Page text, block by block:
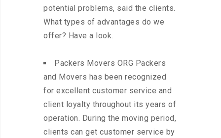
potential problems, said the clients.
What types of advantages do we
offer? Have a look.
Packers Movers ORG Packers
and Movers has been recognized
for excellent customer service and
client loyalty throughout its years of
operation. During the moving period,
clients can get customer service by